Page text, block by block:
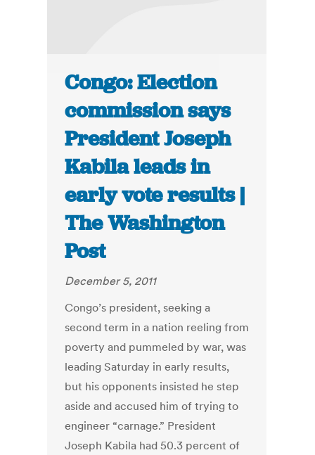
Congo: Election
commission says
President Joseph
Kabila leads in
early vote results |
The Washington
Post
December 5, 2011
Congo’s president, seeking a
second term in a nation reeling from
poverty and pummeled by war, was
leading Saturday in early results,
but his opponents insisted he step
aside and accused him of trying to
engineer “carnage.” President
Joseph Kabila had 50.3 percent of